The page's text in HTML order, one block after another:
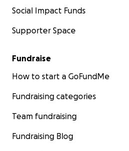
Social Impact Funds
Supporter Space
Fundraise
How to start a GoFundMe
Fundraising categories
Team fundraising
Fundraising Blog